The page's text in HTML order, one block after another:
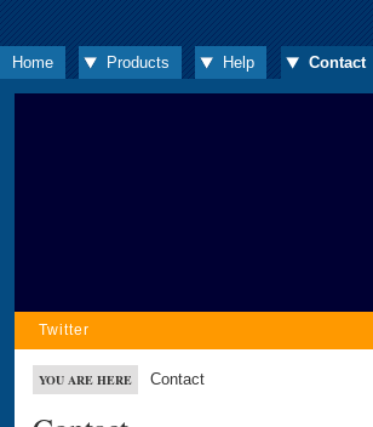
Home Products Help Contact
Twitter
YOU ARE HERE Contact